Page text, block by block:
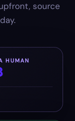
source
HUMAN